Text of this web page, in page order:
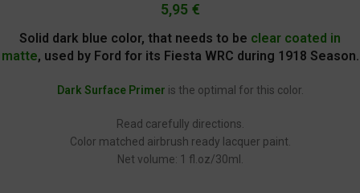
5,95 €
Solid dark blue color, that needs to be clear coated in
matte, used by Ford for its Fiesta WRC during 1918 Season.
Dark Surface Primer is the optimal for this color.
Read carefully directions.
Color matched airbrush ready lacquer paint.
Net volume: 1 fl.oz/30ml.